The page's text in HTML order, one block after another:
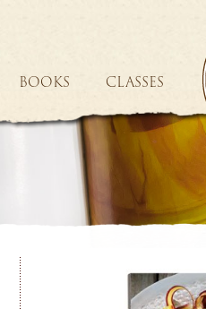
BOOKS CLASSES